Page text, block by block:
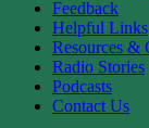
Feedback
Helpful Links
Resources &
Radio Stories
Podcasts
Contact Us